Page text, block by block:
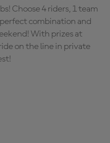
Choose 4 riders, 1 team
combination and
With prizes at
on the line in private